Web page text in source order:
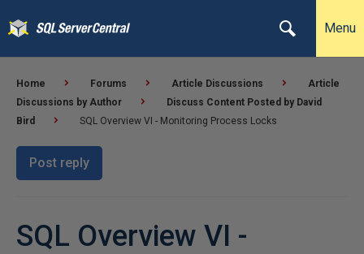
Menu
Home Forums Article Discussions
Article
Discussions by Author
Discuss Content Posted by David
Bird
SQL Overview VI - Monitoring Process Locks
Post reply
SQL Overview VI -